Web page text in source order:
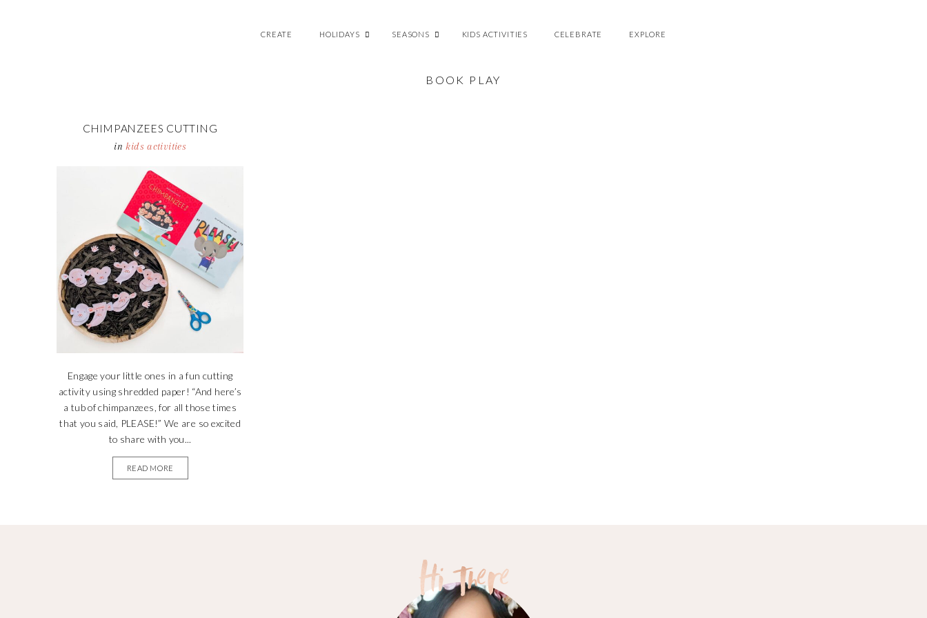
CREATE HOLIDAYS SEASONS KIDS ACTIVITIES CELEBRATE EXPLORE
BOOK PLAY
CHIMPANZEES CUTTING
ACTIVITY TRAY
in kids activities
Engage your little ones in a fun cutting
activity using shredded paper! “And here’s
a tub of chimpanzees, for all those times
that you said, PLEASE!” We are so excited
to share with you...
READ MORE